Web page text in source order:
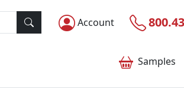
Account
Samples